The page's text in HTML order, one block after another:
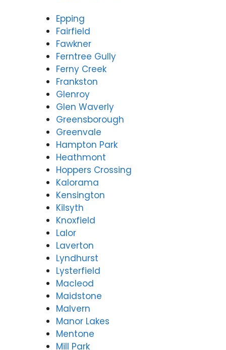
Epping
Fairfield
Fawkner
Ferntree Gully
Ferny Creek
Frankston
Glenroy
Glen Waverly
Greensborough
Greenvale
Hampton Park
Heathmont
Hoppers Crossing
Kalorama
Kensington
Kilsyth
Knoxfield
Lalor
Laverton
Lyndhurst
Lysterfield
Macleod
Maidstone
Malvern
Manor Lakes
Mentone
Mill Park